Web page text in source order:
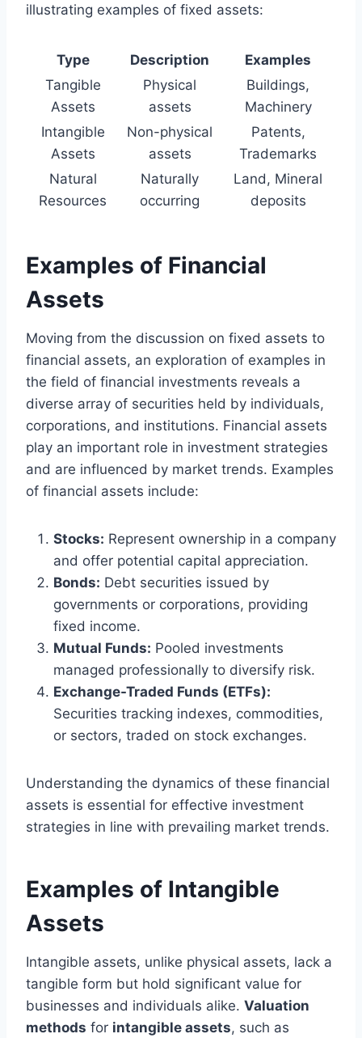
illustrating examples of fixed assets:
Type Description
Examples
Tangible
Assets
Physical
assets
Buildings,
Machinery
Intangible
Assets
Non-physical
assets
Patents,
Trademarks
Natural
Resources
Naturally
occurring
Land, Mineral
deposits
Examples of Financial
Assets
Moving from the discussion on fixed assets to
financial assets, an exploration of examples in
the field of financial investments reveals a
diverse array of securities held by individuals,
corporations, and institutions. Financial assets
play an important role in investment strategies
and are influenced by market trends. Examples
of financial assets include:
Stocks: Represent ownership in a company
and offer potential capital appreciation.
Bonds: Debt securities issued by
governments or corporations, providing
fixed income.
Mutual Funds: Pooled investments
managed professionally to diversify risk.
Exchange-Traded Funds (ETFs):
Securities tracking indexes, commodities,
or sectors, traded on stock exchanges.
Understanding the dynamics of these financial
assets is essential for effective investment
strategies in line with prevailing market trends.
Examples of Intangible
Assets
Intangible assets, unlike physical assets, lack a
tangible form but hold significant value for
businesses and individuals alike. Valuation
methods for intangible assets, such as